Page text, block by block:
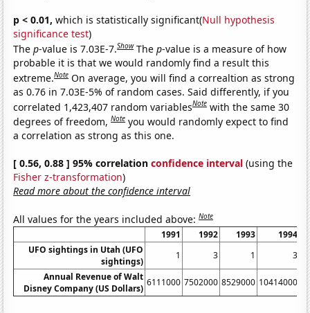
p < 0.01, which is statistically significant(Null hypothesis
significance test)
Thep-value is 7.03E-7.Show Thep-value is a measure of how
probable it is that we would randomly find a result this
extreme.Note On average, you will find a correaltion as strong
as 0.76 in 7.03E-5% of random cases. Said differently, if you
correlated 1,423,407 random variablesNote with the same 30
degrees of freedom,Note you would randomly expect to find
a correlation as strong as this one.
[ 0.56, 0.88 ] 95% correlationconfidence interval (using the
Fisher z-transformation)
Read more about the confidence interval
All values for the years included above:Note
1991 1992 1993
1994
UFO sightings in Utah (UFO
sightings)
1 3 1
3
Annual Revenue of Walt
Disney Company (US Dollars)
6111000 7502000 8529000 10414000